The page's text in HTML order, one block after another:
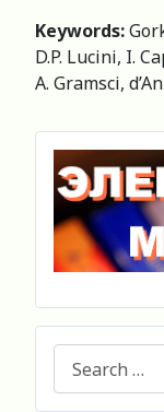
Keywords:
D.P. Lucini, I.
A. Gramsci,